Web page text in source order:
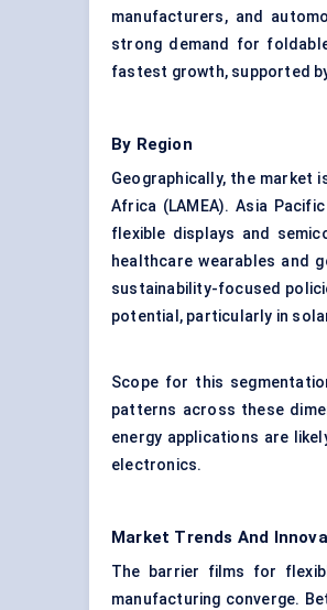
manufacturers, and
strong demand for
fastest growth, supported
By Region
Geographically, the market
Africa (LAMEA). Asia
flexible displays and
healthcare wearables and
sustainability-focused
potential, particularly in
Scope for this
patterns across these
energy applications are
electronics.
Market Trends And
The barrier films for
manufacturing converge.